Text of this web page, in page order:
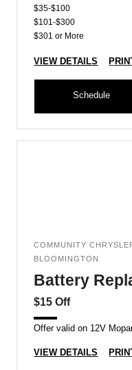
$35-$100
$101-$300
$301 or More
VIEW DETAILS
Schedule
COMMUNITY
BLOOMINGTON
Battery
$15 Off
Offer valid on 12V
VIEW DETAILS